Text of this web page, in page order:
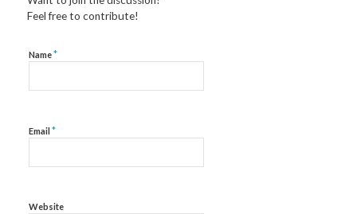
Feel free to contribute!
Name*
Email *
Website